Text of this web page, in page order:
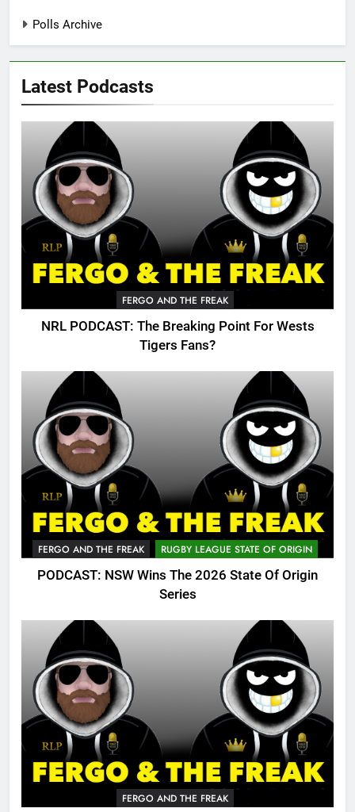
Polls Archive
Latest Podcasts
FERGO AND THE FREAK
NRL PODCAST: The Breaking Point For Wests
Tigers Fans?
FERGO AND THE FREAK RUGBY LEAGUE STATE OF ORIGIN
PODCAST: NSW Wins The 2026 State Of Origin
Series
FERGO AND THE FREAK